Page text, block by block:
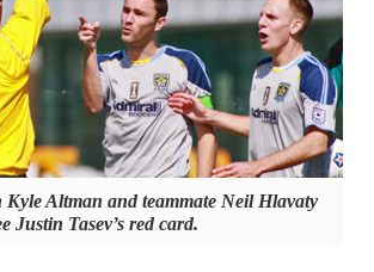
Kyle Altman and teammate Neil Hlavaty
Justin Tasev’s red card.